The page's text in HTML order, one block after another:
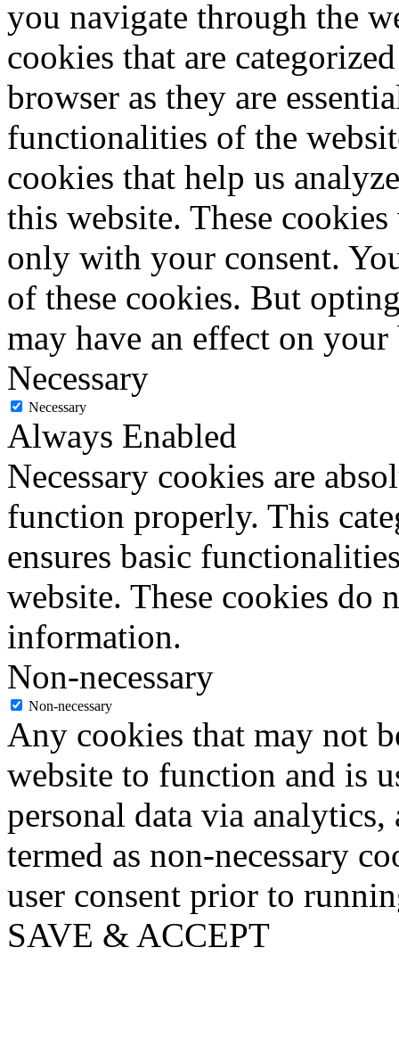
you navigate through the
cookies that are
browser as they are
functionalities of the
cookies that help us
this website. These
only with your consent.
of these cookies. But
may have an effect on
Necessary
Necessary
Always Enabled
Necessary cookies are
function properly. This
ensures basic
website. These cookies do
information.
Non-necessary
Non-necessary
Any cookies that may not
website to function and is
personal data via analytics,
termed as non-necessary
user consent prior to
SAVE & ACCEPT